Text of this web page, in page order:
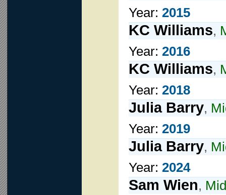
Year: 2015
KC Williams,
Year: 2016
KC Williams,
Year: 2018
Julia Barry,
Year: 2019
Julia Barry,
Year: 2024
Sam Wien,